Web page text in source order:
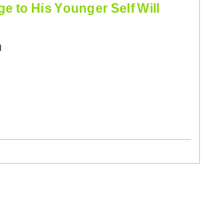
to His Younger Self Will